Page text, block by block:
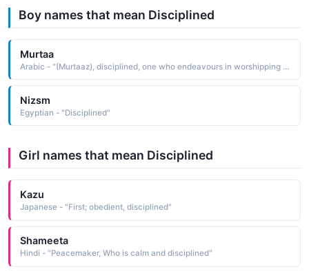
Boy names that mean Disciplined
Murtaa
Arabic - "(Murtaaz), disciplined, one who endeavours in worshipping Almighty Allah and in suppressing the desires of the nufs or self"
Nizsm
Egyptian - "Disciplined"
Girl names that mean Disciplined
Kazu
Japanese - "First; obedient, disciplined"
Shameeta
Hindi - "Peacemaker, Who is calm and disciplined"